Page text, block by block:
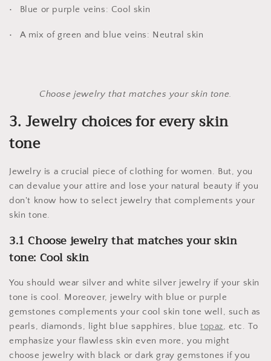
Blue or purple veins: Cool skin
A mix of green and blue veins: Neutral skin
Choose jewelry that matches your skin tone.
3. Jewelry choices for every skin
tone
Jewelry is a crucial piece of clothing for women. But, you
can devalue your attire and lose your natural beauty if you
don't know how to select jewelry that complements your
skin tone.
3.1 Choose jewelry that matches your skin
tone: Cool skin
You should wear silver and white silver jewelry if your skin
tone is cool. Moreover, jewelry with blue or purple
gemstones complements your cool skin tone well, such as
pearls, diamonds, light blue sapphires, bluetopaz, etc. To
emphasize your flawless skin even more, you might
choose jewelry with black or dark gray gemstones if you